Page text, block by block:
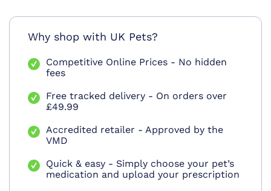
Why shop with UK Pets?
Competitive Online Prices - No hidden
fees
Free tracked delivery - On orders over
£49.99
Accredited retailer - Approved by the
VMD
Quick & easy - Simply choose your pet’s
medication and upload your prescription